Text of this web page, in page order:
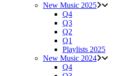
New Music 2025
Q4
Q3
Q2
Q1
Playlists 2025
New Music 2024
Q4